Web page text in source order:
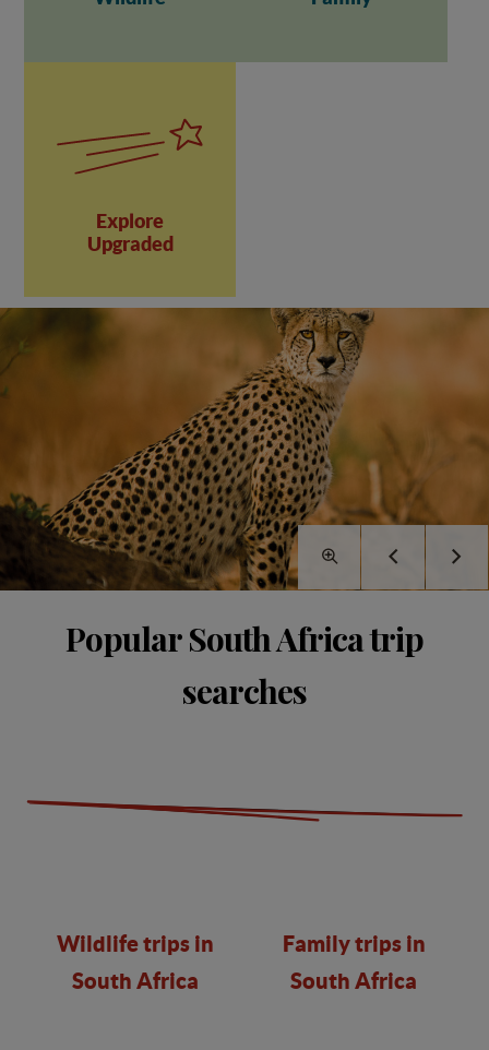
Explore
Upgraded
Popular South Africa trip
searches
Wildlife trips in
South Africa
Family trips in
South Africa